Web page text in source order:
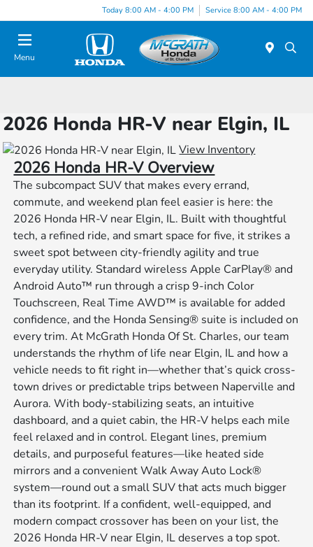
Today 8:00 AM - 4:00 PM Service 8:00 AM - 4:00 PM
Menu
2026 Honda HR-V near Elgin, IL
View Inventory
2026 Honda HR-V Overview
The subcompact SUV that makes every errand,
commute, and weekend plan feel easier is here: the
2026 Honda HR-V near Elgin, IL. Built with thoughtful
tech, a refined ride, and smart space for five, it strikes a
sweet spot between city-friendly agility and true
everyday utility. Standard wireless Apple CarPlay® and
Android Auto™ run through a crisp 9-inch Color
Touchscreen, Real Time AWD™ is available for added
confidence, and the Honda Sensing® suite is included on
every trim. At McGrath Honda Of St. Charles, our team
understands the rhythm of life near Elgin, IL and how a
vehicle needs to fit right in—whether that’s quick cross-
town drives or predictable trips between Naperville and
Aurora. With body-stabilizing seats, an intuitive
dashboard, and a quiet cabin, the HR-V helps each mile
feel relaxed and in control. Elegant lines, premium
details, and purposeful features—like heated side
mirrors and a convenient Walk Away Auto Lock®
system—round out a small SUV that acts much bigger
than its footprint. If a confident, well-equipped, and
modern compact crossover has been on your list, the
2026 Honda HR-V near Elgin, IL deserves a top spot.